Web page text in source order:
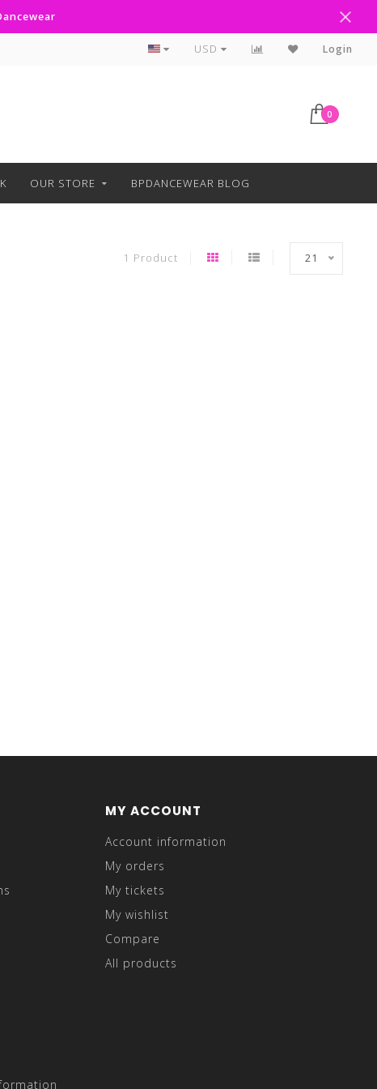
Curbside Pickup Available
USD Login
0
OUR STORE BPDANCEWEAR BLOG
1 Product 21
MY ACCOUNT
Account information
My orders
My tickets
My wishlist
Compare
All products